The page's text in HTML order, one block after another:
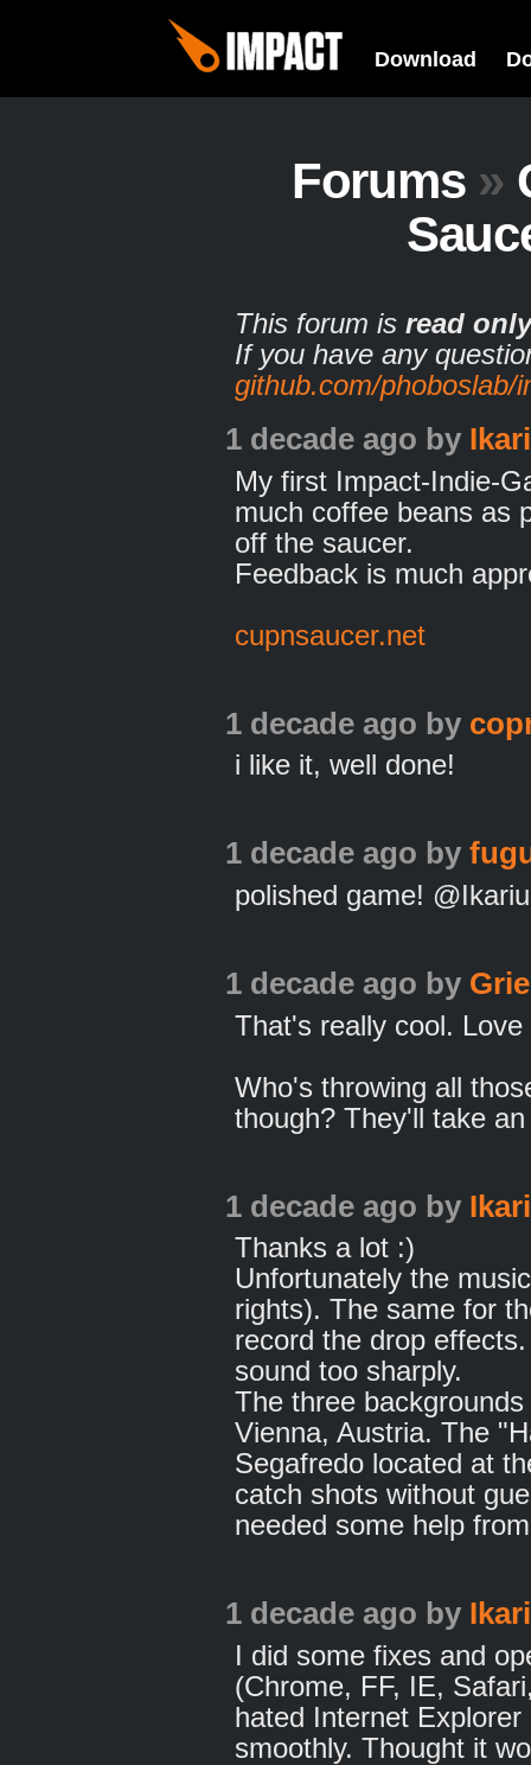
Download
Forums »
This forum is read only
If you have any
github.com/phoboslab/
1 decade ago by
My first Impact-Indie-
much coffee beans as
off the saucer.
Feedback is much
cupnsaucer.net
1 decade ago by
i like it, well done!
1 decade ago by
polished game!
1 decade ago by
That's really cool.
Who's throwing all
though? They'll take
1 decade ago by
Thanks a lot :)
Unfortunately the
rights). The same for
record the drop
sound too sharply.
The three
Vienna, Austria. The
Segafredo located at
catch shots without
needed some help
1 decade ago by
I did some fixes and
(Chrome, FF, IE,
hated Internet
smoothly. Thought it